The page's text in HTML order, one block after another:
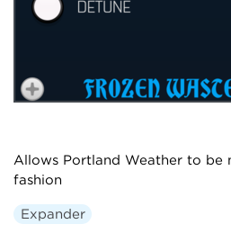
Allows Portland Weather to be
fashion
Expander